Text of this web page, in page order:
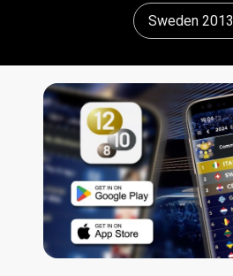
Sweden 2013